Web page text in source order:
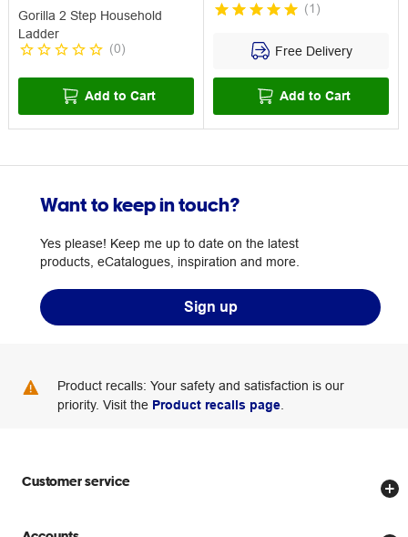
Gorilla 2 Step Household
Ladder
(0)
Add to Cart
(1 )
Free Delivery
Add to Cart
Want to keep in touch?
Yes please! Keep me up to date on the latest
products, eCatalogues, inspiration and more.
Sign up
Product recalls: Your safety and satisfaction is our
priority. Visit the Product recalls page
Customer service
Store locator